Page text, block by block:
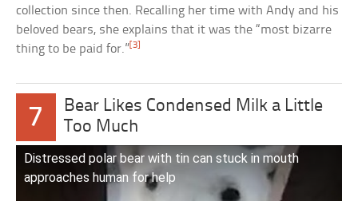
collection since then. Recalling her time with Andy and his
beloved bears, she explains that it was the “most bizarre
thing to be paid for.” [3]
7
Bear Likes Condensed Milk a Little
Too Much
Distressed polar bear with tin can stuck in mouth
approaches human for help